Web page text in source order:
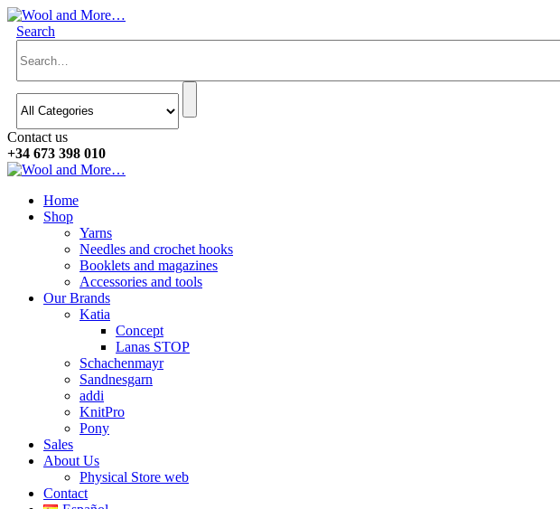
Search
Contact us
+34 673 398 010
Home
Shop
Yarns
Needles and crochet hooks
Booklets and magazines
Accessories and tools
Our Brands
Katia
Concept
Lanas STOP
Schachenmayr
Sandnesgarn
addi
KnitPro
Pony
Sales
About Us
Physical Store web
Contact